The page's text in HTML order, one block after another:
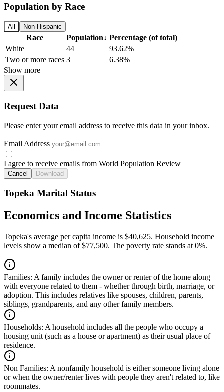
Population by Race
All Non-Hispanic
Race Population↓ Percentage (of total)
White
44
93.62%
Two or more races 3
6.38%
Show more
Request Data
Please enter your email address to receive this data in your inbox.
Email Address
I agree to receive emails from World Population Review
Cancel Download
Topeka Marital Status
Economics and Income Statistics
Topeka's average per capita income is $40,625. Household income
levels show a median of $77,500. The poverty rate stands at 0%.
Families: A family includes the owner or renter of the home along
with everyone related to them - whether through birth, marriage, or
adoption. This includes relatives like spouses, children, parents,
siblings, grandparents, and any other family members.
Households: A household includes all the people who occupy a
housing unit (such as a house or apartment) as their usual place of
residence.
Non Families: A nonfamily household is either someone living alone
or when the owner/renter lives with people they aren't related to, like
roommates.